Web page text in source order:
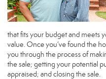
that fits your budget and meets
value. Once you’ve found the
you through the process of
the sale; getting your potential
appraised; and closing the sale.